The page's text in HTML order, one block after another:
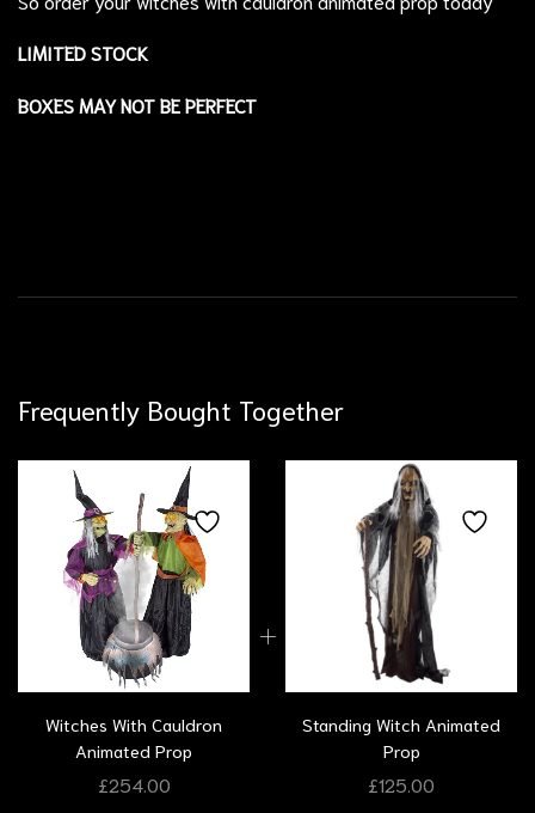
LIMITED STOCK
BOXES MAY NOT BE PERFECT
Frequently Bought Together
Witches With Cauldron
Animated Prop
£254.00
Standing Witch Animated
Prop
£125.00